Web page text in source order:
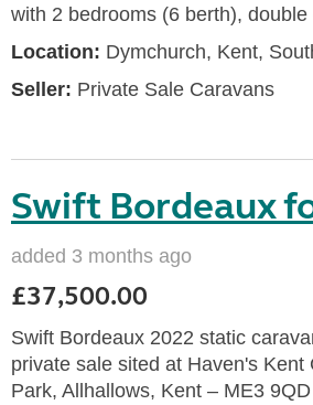
with 2 bedrooms (6 berth), double
Location: Dymchurch, Kent,
Seller: Private Sale Caravans
Swift Bordeaux
added 3 months ago
£37,500.00
Swift Bordeaux 2022 static
private sale sited at Haven's Kent
Park, Allhallows, Kent – ME3